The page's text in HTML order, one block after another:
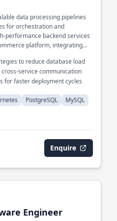
data processing pipelines
for orchestration and
performance backend services
platform, integrating
to reduce database load
cross-service communication
for faster deployment cycles
PostgreSQL MySQL
Enquire
Engineer